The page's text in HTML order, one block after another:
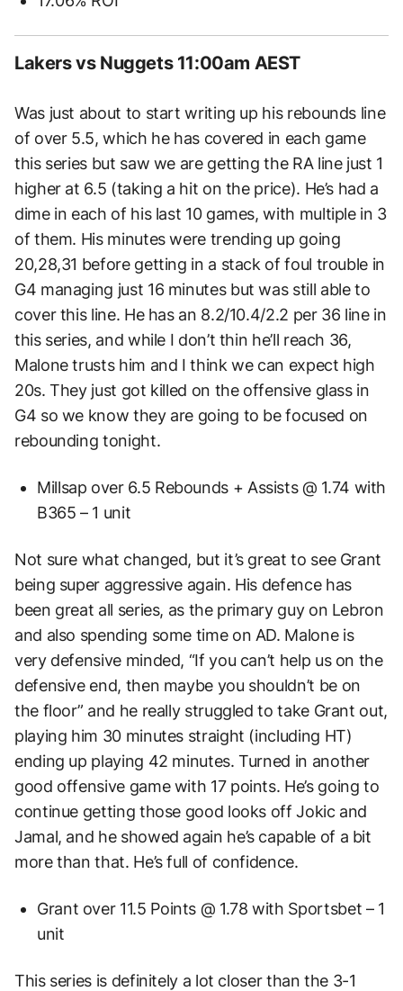
Lakers vs Nuggets 11:00am AEST
Was just about to start writing up his rebounds line
of over 5.5, which he has covered in each game
this series but saw we are getting the RA line just 1
higher at 6.5 (taking a hit on the price). He’s had a
dime in each of his last 10 games, with multiple in 3
of them. His minutes were trending up going
20,28,31 before getting in a stack of foul trouble in
G4 managing just 16 minutes but was still able to
cover this line. He has an 8.2/10.4/2.2 per 36 line in
this series, and while I don’t thin he’ll reach 36,
Malone trusts him and I think we can expect high
20s. They just got killed on the offensive glass in
G4 so we know they are going to be focused on
rebounding tonight.
Millsap over 6.5 Rebounds + Assists @ 1.74 with
B365 – 1 unit
Not sure what changed, but it’s great to see Grant
being super aggressive again. His defence has
been great all series, as the primary guy on Lebron
and also spending some time on AD. Malone is
very defensive minded, “If you can’t help us on the
defensive end, then maybe you shouldn’t be on
the floor” and he really struggled to take Grant out,
playing him 30 minutes straight (including HT)
ending up playing 42 minutes. Turned in another
good offensive game with 17 points. He’s going to
continue getting those good looks off Jokic and
Jamal, and he showed again he’s capable of a bit
more than that. He’s full of confidence.
Grant over 11.5 Points @ 1.78 with Sportsbet – 1
unit
This series is definitely a lot closer than the 3-1